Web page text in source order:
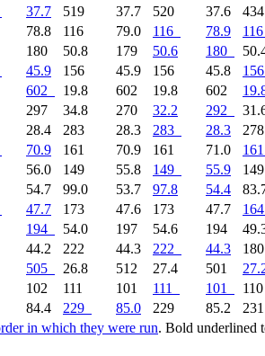
in which they were run. Bold underlined
37.7 519 37.7 520 37.6
78.8 116 79.0 116 78.9
116
180 50.8 179 50.6 180
45.9 156 45.9 156 45.8
156
602 19.8 602 19.8 602
297 34.8 270 32.2 292
28.4 283 28.3 283 28.3
70.9 161 70.9 161 71.0
161
56.0 149 55.8 149 55.9
54.7 99.0 53.7 97.8 54.4
47.7 173 47.6 173 47.7
164
194 54.0 197 54.6 194
44.2 222 44.3 222 44.3
505 26.8 512 27.4 501
102 111 101 111 101
84.4 229 85.0 229 85.2